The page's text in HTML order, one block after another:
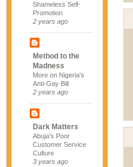
Shameless Self-
Promotion
2 years ago
Method to the
Madness
More on Nigeria's
Anti-Gay Bill
2 years ago
Dark Matters
Abuja's Poor
Customer Service
Culture
3 years ago